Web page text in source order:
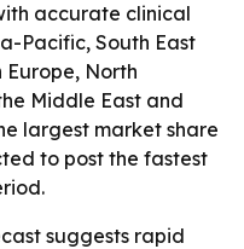
accurate clinical
Pacific, South East
Europe, North
Middle East and
largest market share
to post the fastest
suggests rapid